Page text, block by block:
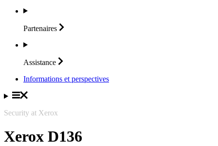
Partenaires
Assistance
Informations et perspectives
Security at Xerox
Xerox D136